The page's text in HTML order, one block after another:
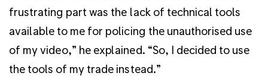
frustrating part was the lack of technical tools
available to me for policing the unauthorised use
of my video,” he explained. “So, I decided to use
the tools of my trade instead.”